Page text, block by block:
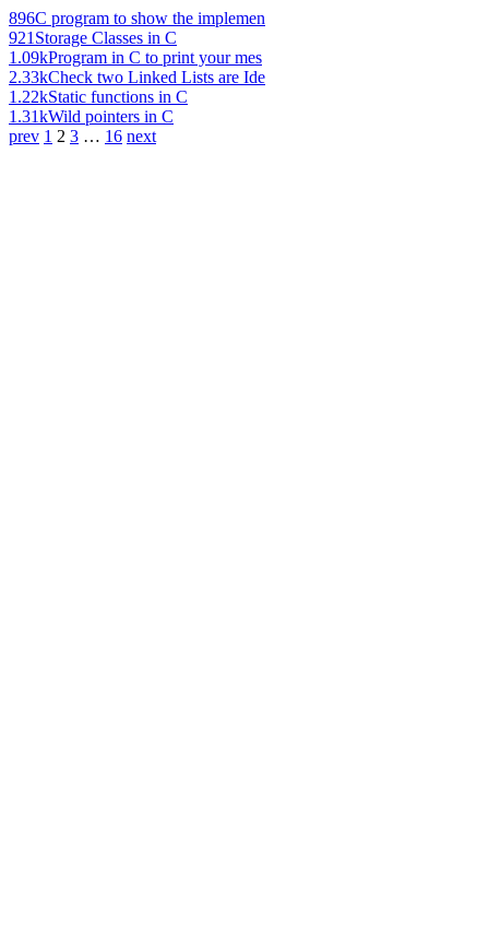
896C program to show the implemen
921 Storage Classes in C
1.09kProgram in C to print your mes
2.33kCheck two Linked Lists are Ide
1.22kStatic functions in C
1.31kWild pointers in C
prev 1 2 3 … 16 next